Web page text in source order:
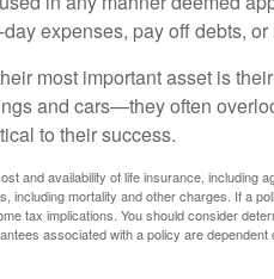
expenses, pay off debts,
most important asset is
and cars—they often
to their success.
and availability of life insurance, including
including mortality and other charges. If a
tax implications. You should consider
associated with a policy are